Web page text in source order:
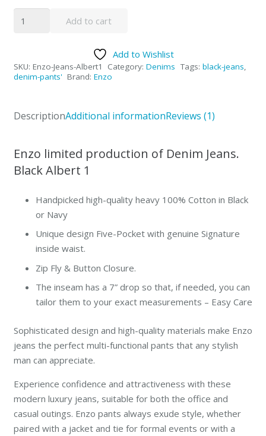
-
Add to cart
Add to Wishlist
SKU: Enzo-Jeans-Albert1 Category: Denims Tags: black-jeans,
denim-pants' Brand: Enzo
DescriptionAdditional informationReviews (1)
Enzo limited production of Denim Jeans.
Black Albert 1
Handpicked high-quality heavy 100% Cotton in Black
or Navy
Unique design Five-Pocket with genuine Signature
inside waist.
Zip Fly & Button Closure.
The inseam has a 7” drop so that, if needed, you can
tailor them to your exact measurements – Easy Care
Sophisticated design and high-quality materials make Enzo
jeans the perfect multi-functional pants that any stylish
man can appreciate.
Experience confidence and attractiveness with these
modern luxury jeans, suitable for both the office and
casual outings. Enzo pants always exude style, whether
paired with a jacket and tie for formal events or with a